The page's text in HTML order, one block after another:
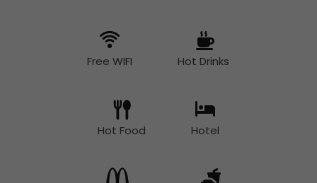
Free WIFI Hot Drinks
Hot Food Hotel